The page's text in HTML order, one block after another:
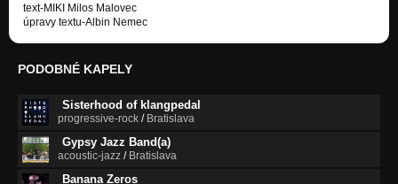
text-MIKI Milos Malovec
úpravy textu-Albin Nemec
PODOBNÉ KAPELY
Sisterhood of klangpedal
progressive-rock / Bratislava
Gypsy Jazz Band(a)
acoustic-jazz / Bratislava
Banana Zeros